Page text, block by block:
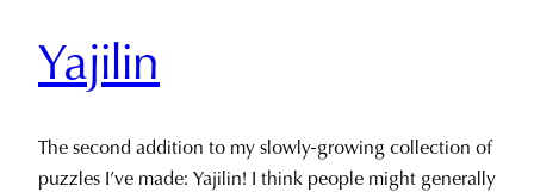
Yajilin
The second addition to my slowly-growing collection of
puzzles I’ve made: Yajilin! I think people might generally